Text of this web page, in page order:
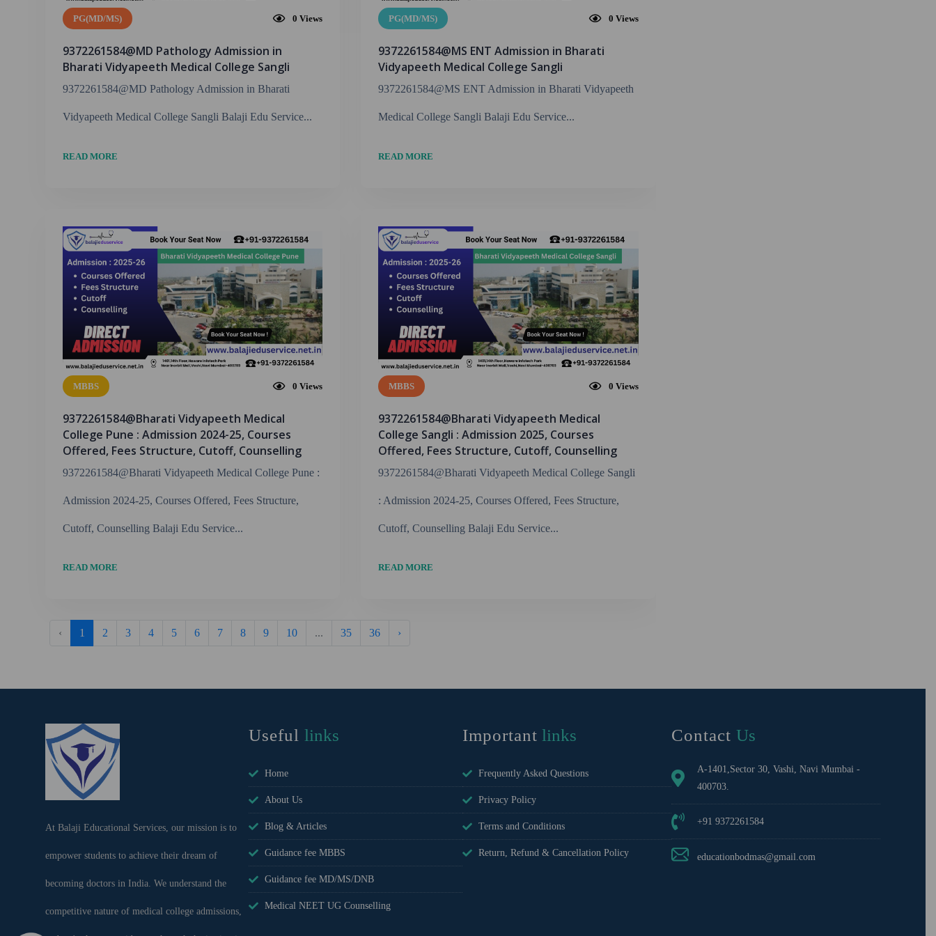
PG(MD/MS) 0Views
9372261584@MD Pathology Admission in
Bharati Vidyapeeth Medical College Sangli
9372261584@MD Pathology Admission in Bharati
Vidyapeeth Medical College Sangli Balaji Edu Service...
READ MORE
PG(MD/MS) 0Views
9372261584@MS ENT Admission in Bharati
Vidyapeeth Medical College Sangli
9372261584@MS ENT Admission in Bharati Vidyapeeth
Medical College Sangli Balaji Edu Service...
READ MORE
MBBS 0Views
9372261584@Bharati Vidyapeeth Medical
College Pune : Admission 2024-25, Courses
Offered, Fees Structure, Cutoff, Counselling
9372261584@Bharati Vidyapeeth Medical College Pune :
Admission 2024-25, Courses Offered, Fees Structure,
Cutoff, Counselling Balaji Edu Service...
READ MORE
MBBS 0Views
9372261584@Bharati Vidyapeeth Medical
College Sangli : Admission 2025, Courses
Offered, Fees Structure, Cutoff, Counselling
9372261584@Bharati Vidyapeeth Medical College Sangli
: Admission 2024-25, Courses Offered, Fees Structure,
Cutoff, Counselling Balaji Edu Service...
READ MORE
‹ 1 2 3 4 5 6 7 8 9 10 ... 35 36 ›
At Balaji Educational Services, our mission is to
empower students to achieve their dream of
becoming doctors in India. We understand the
competitive nature of medical college admissions,
Usefullinks
Home
About Us
Blog & Articles
Guidance fee MBBS
Guidance fee MD/MS/DNB
Medical NEET UG Counselling
Important links
Frequently Asked Questions
Privacy Policy
Terms and Conditions
Return, Refund & Cancellation Policy
ContactUs
A-1401,Sector 30, Vashi, Navi Mumbai -
400703.
+91 9372261584
educationbodmas@gmail.com